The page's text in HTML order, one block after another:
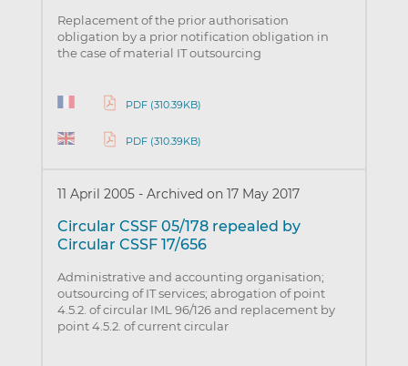
Replacement of the prior authorisation
obligation by a prior notification obligation in
the case of material IT outsourcing
PDF (310.39KB)
PDF (310.39KB)
11 April 2005 - Archived on 17 May 2017
Circular CSSF 05/178 repealed by
Circular CSSF 17/656
Administrative and accounting organisation;
outsourcing of IT services; abrogation of point
4.5.2. of circular IML 96/126 and replacement by
point 4.5.2. of current circular